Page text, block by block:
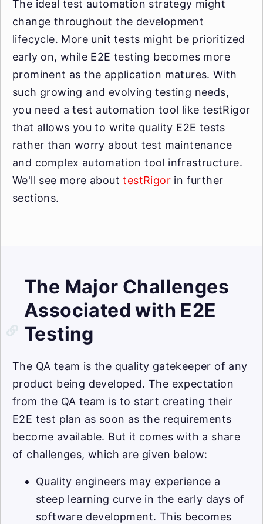
The ideal test automation strategy might
change throughout the development
lifecycle. More unit tests might be prioritized
early on, while E2E testing becomes more
prominent as the application matures. With
such growing and evolving testing needs,
you need a test automation tool like testRigor
that allows you to write quality E2E tests
rather than worry about test maintenance
and complex automation tool infrastructure.
We'll see more abouttestRigor in further
sections.
The Major Challenges
Associated with E2E
Testing
The QA team is the quality gatekeeper of any
product being developed. The expectation
from the QA team is to start creating their
E2E test plan as soon as the requirements
become available. But it comes with a share
of challenges, which are given below:
Quality engineers may experience a
steep learning curve in the early days of
software development. This becomes